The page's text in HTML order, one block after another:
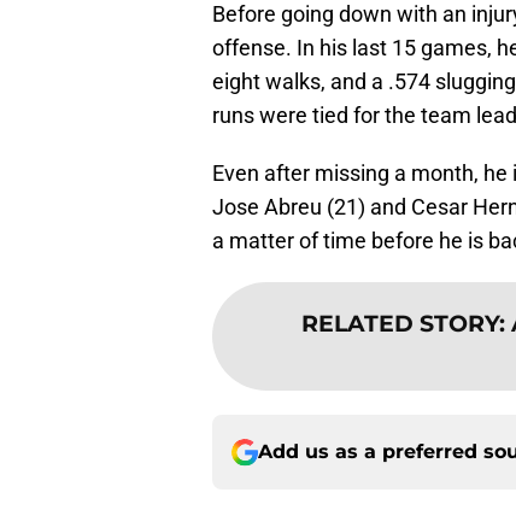
Before going down with an
offense. In his last 15 games,
eight walks, and a .574
runs were tied for the team
Even after missing a month,
Jose Abreu (21) and Cesar
a matter of time before he is
RELATED STORY:
Add us as a preferred